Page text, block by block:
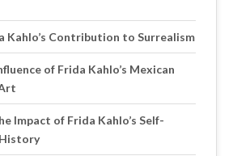
Kahlo’s Contribution to Surrealism
of Frida Kahlo’s Mexican
Impact of Frida Kahlo’s Self-